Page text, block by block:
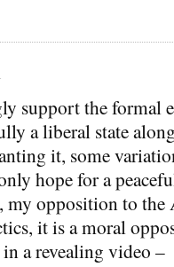
support the formal
a liberal state
it, some
hope for a
opposition to the
it is a moral
a revealing video –